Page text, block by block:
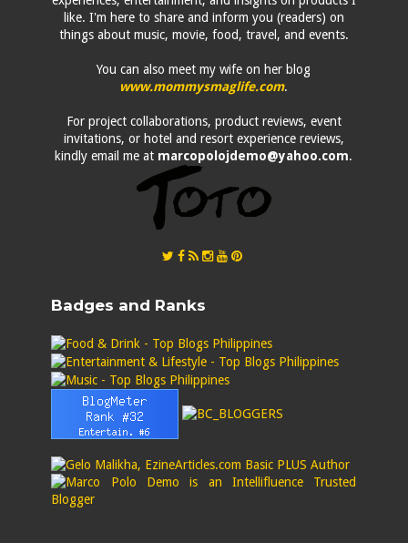
like. I'm here to share and inform you (readers) on
things about music, movie, food, travel, and events.
You can also meet my wife on her blog
www.mommysmaglife.com.
For project collaborations, product reviews, event
invitations, or hotel and resort experience reviews,
kindly email me at marcopolojdemo@yahoo.com.
Badges and Ranks